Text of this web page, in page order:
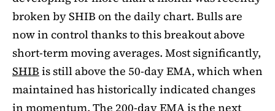
broken by SHIB on the daily chart. Bulls are
now in control thanks to this breakout above
short-term moving averages. Most significantly,
SHIB is still above the 50-day EMA, which when
maintained has historically indicated changes
in momentum. The 200-day EMA is the next